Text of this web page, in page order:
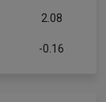
2.08
-0.16